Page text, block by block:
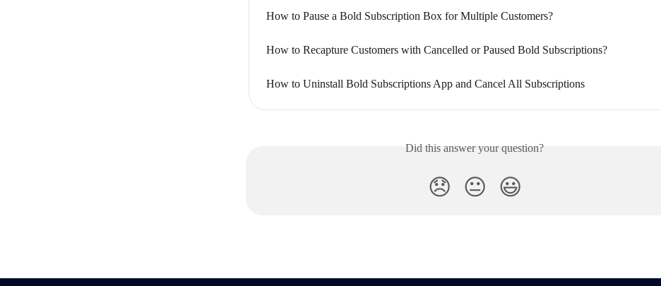
How to Pause a Bold Subscription Box for Multiple Customers?
How to Recapture Customers with Cancelled or Paused Bold Subscriptions?
How to Uninstall Bold Subscriptions App and Cancel All Subscriptions
Did this answer your question?
😞 😐 😃